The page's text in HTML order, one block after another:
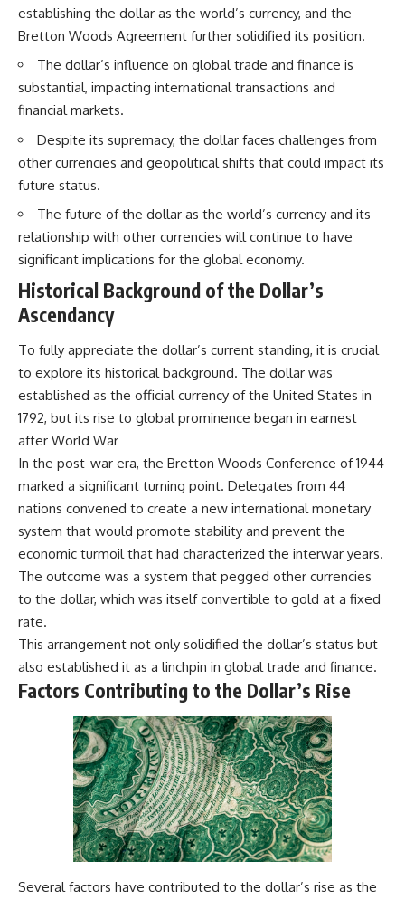
establishing the dollar as the world’s currency, and the
Bretton Woods Agreement further solidified its position.
The dollar’s influence on global trade and finance is
substantial, impacting international transactions and
financial markets.
Despite its supremacy, the dollar faces challenges from
other currencies and geopolitical shifts that could impact its
future status.
The future of the dollar as the world’s currency and its
relationship with other currencies will continue to have
significant implications for the global economy.
Historical Background of the Dollar’s
Ascendancy
To fully appreciate the dollar’s current standing, it is crucial
to explore its historical background. The dollar was
established as the official currency of the United States in
1792, but its rise to global prominence began in earnest
after World War
In the post-war era, the Bretton Woods Conference of 1944
marked a significant turning point. Delegates from 44
nations convened to create a new international monetary
system that would promote stability and prevent the
economic turmoil that had characterized the interwar years.
The outcome was a system that pegged other currencies
to the dollar, which was itself convertible to gold at a fixed
rate.
This arrangement not only solidified the dollar’s status but
also established it as a linchpin in global trade and finance.
Factors Contributing to the Dollar’s Rise
Several factors have contributed to the dollar’s rise as the